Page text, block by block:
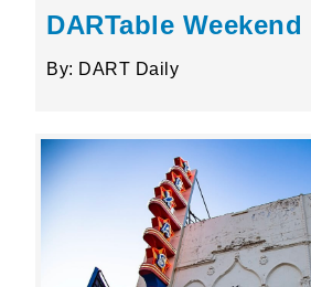
DARTable
By: DART Daily